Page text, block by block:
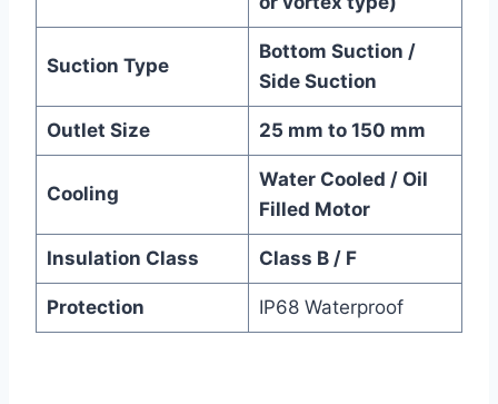
Suction Type
Bottom Suction /
Side Suction
Outlet Size 25 mm to 150 mm
Cooling
Water Cooled / Oil
Filled Motor
Insulation Class Class B / F
Protection IP68 Waterproof